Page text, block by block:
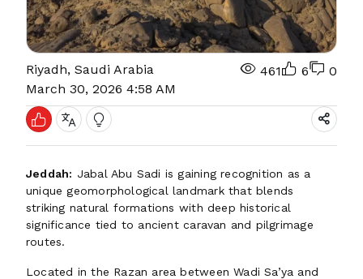
Riyadh, Saudi Arabia
March 30, 2026 4:58 AM
461 6 0
Jeddah: Jabal Abu Sadi is gaining recognition as a
unique geomorphological landmark that blends
striking natural formations with deep historical
significance tied to ancient caravan and pilgrimage
routes.
Located in the Razan area between Wadi Sa’ya and